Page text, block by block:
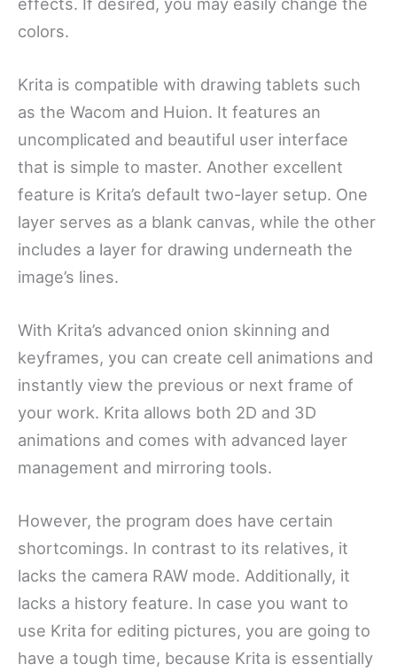
colors.
Krita is compatible with drawing tablets such
as the Wacom and Huion. It features an
uncomplicated and beautiful user interface
that is simple to master. Another excellent
feature is Krita’s default two-layer setup. One
layer serves as a blank canvas, while the other
includes a layer for drawing underneath the
image’s lines.
With Krita’s advanced onion skinning and
keyframes, you can create cell animations and
instantly view the previous or next frame of
your work. Krita allows both 2D and 3D
animations and comes with advanced layer
management and mirroring tools.
However, the program does have certain
shortcomings. In contrast to its relatives, it
lacks the camera RAW mode. Additionally, it
lacks a history feature. In case you want to
use Krita for editing pictures, you are going to
have a tough time, because Krita is essentially